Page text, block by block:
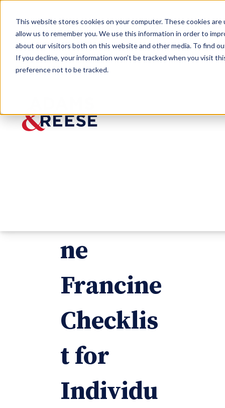
This website stores cookies on your computer. These cookies
allow us to remember you. We use this information in order to
about our visitors both on this website and other media. To find
If you decline, your information won’t be tracked when you visit
preference not to be tracked.
Insights Post-Hurricane Francine
ne
Francine
Checklis
t for
Individu